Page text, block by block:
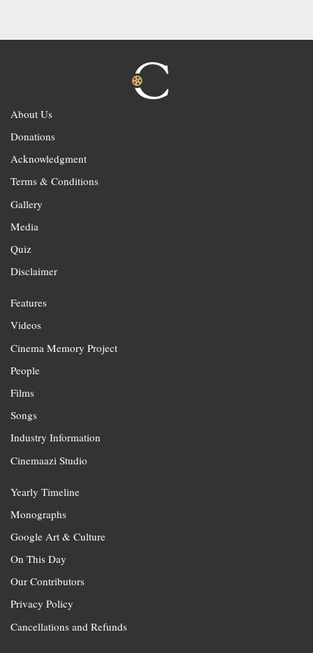
About Us
Donations
Acknowledgment
Terms & Conditions
Gallery
Media
Quiz
Disclaimer
Features
Videos
Cinema Memory Project
People
Films
Songs
Industry Information
Cinemaazi Studio
Yearly Timeline
Monographs
Google Art & Culture
On This Day
Our Contributors
Privacy Policy
Cancellations and Refunds